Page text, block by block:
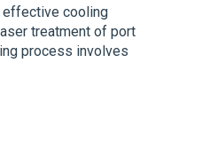
effective cooling
treatment of port
process involves